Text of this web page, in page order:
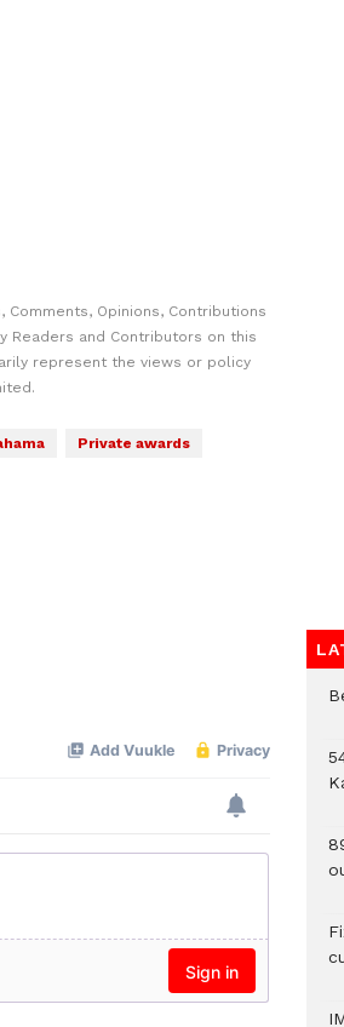
Comments, Opinions, Contributions
Readers and Contributors on this
represent the views or policy
Private awards